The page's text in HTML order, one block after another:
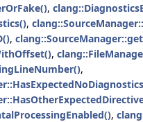
,
,
,
,
,
,